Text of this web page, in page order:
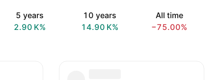
5 years
‪2.90 K‬%
10 years
‪14.90 K‬%
All time
−75.00%